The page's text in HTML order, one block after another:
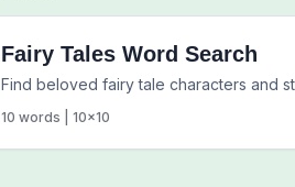
Fairy Tales Word Search
Find beloved fairy tale characters and
10 words | 10x10